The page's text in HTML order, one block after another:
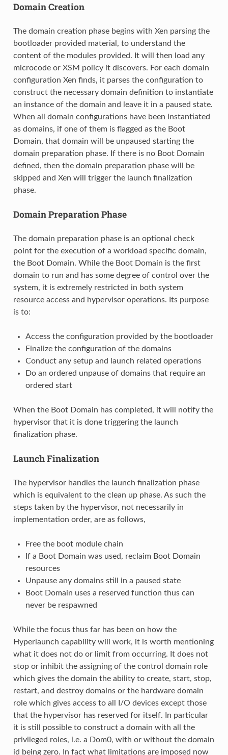
Domain Creation
The domain creation phase begins with Xen parsing the
bootloader provided material, to understand the
content of the modules provided. It will then load any
microcode or XSM policy it discovers. For each domain
configuration Xen finds, it parses the configuration to
construct the necessary domain definition to instantiate
an instance of the domain and leave it in a paused state.
When all domain configurations have been instantiated
as domains, if one of them is flagged as the Boot
Domain, that domain will be unpaused starting the
domain preparation phase. If there is no Boot Domain
defined, then the domain preparation phase will be
skipped and Xen will trigger the launch finalization
phase.
Domain Preparation Phase
The domain preparation phase is an optional check
point for the execution of a workload specific domain,
the Boot Domain. While the Boot Domain is the first
domain to run and has some degree of control over the
system, it is extremely restricted in both system
resource access and hypervisor operations. Its purpose
is to:
Access the configuration provided by the bootloader
Finalize the configuration of the domains
Conduct any setup and launch related operations
Do an ordered unpause of domains that require an
ordered start
When the Boot Domain has completed, it will notify the
hypervisor that it is done triggering the launch
finalization phase.
Launch Finalization
The hypervisor handles the launch finalization phase
which is equivalent to the clean up phase. As such the
steps taken by the hypervisor, not necessarily in
implementation order, are as follows,
Free the boot module chain
If a Boot Domain was used, reclaim Boot Domain
resources
Unpause any domains still in a paused state
Boot Domain uses a reserved function thus can
never be respawned
While the focus thus far has been on how the
Hyperlaunch capability will work, it is worth mentioning
what it does not do or limit from occurring. It does not
stop or inhibit the assigning of the control domain role
which gives the domain the ability to create, start, stop,
restart, and destroy domains or the hardware domain
role which gives access to all I/O devices except those
that the hypervisor has reserved for itself. In particular
it is still possible to construct a domain with all the
privileged roles, i.e. a Dom0, with or without the domain
id being zero. In fact what limitations are imposed now